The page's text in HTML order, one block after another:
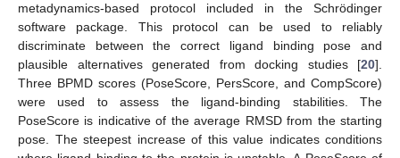
metadynamics-based protocol included in the Schrödinger
software package. This protocol can be used to reliably
discriminate between the correct ligand binding pose and
plausible alternatives generated from docking studies [20].
Three BPMD scores (PoseScore, PersScore, and CompScore)
were used to assess the ligand-binding stabilities. The
PoseScore is indicative of the average RMSD from the starting
pose. The steepest increase of this value indicates conditions